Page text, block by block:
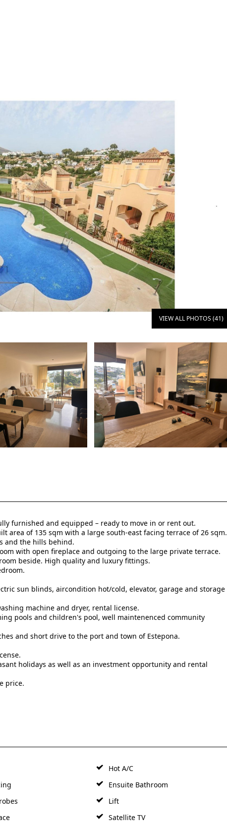
VIEW ALL PHOTOS (41)
furnished and equipped – ready to move in or rent out.
area of 135 sqm with a large south-east facing terrace of 26 sqm.
and the hills behind.
with open fireplace and outgoing to the large private terrace.
beside. High quality and luxury fittings.
sun blinds, aircondition hot/cold, elevator, garage and storage
machine and dryer, rental license.
pools and children's pool, well maintenenced community
and short drive to the port and town of Estepona.
‌holidays as ‌well ‌as ‌an investment ‌opportunity ‌and ‌rental
‌price.
Hot A/C
Ensuite Bathroom
Lift
Satellite TV